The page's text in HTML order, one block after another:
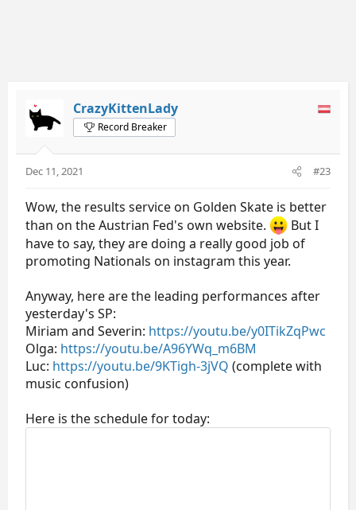
CrazyKittenLady
Record Breaker
Dec 11, 2021 #23
Wow, the results service on Golden Skate is better
than on the Austrian Fed's own website.
But I
have to say, they are doing a really good job of
promoting Nationals on instagram this year.
Anyway, here are the leading performances after
yesterday's SP:
Miriam and Severin: https://youtu.be/y0ITikZqPwc
Olga: https://youtu.be/A96YWq_m6BM
Luc: https://youtu.be/9KTigh-3jVQ (complete with
music confusion)
Here is the schedule for today: